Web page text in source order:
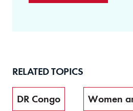
RELATED TOPICS
DR Congo Women